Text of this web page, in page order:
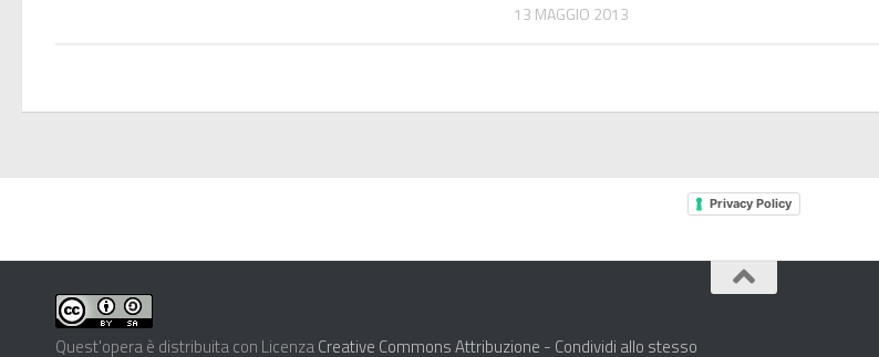
13 MAGGIO 2013
Privacy Policy
Quest'opera è distribuita con LicenzaCreative Commons Attribuzione - Condividi allo stesso